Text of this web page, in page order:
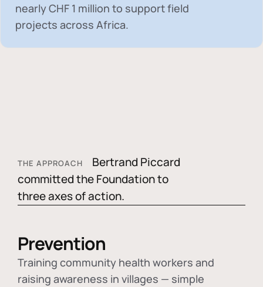
nearlyCHF 1 million to support field
projects across Africa.
THE APPROACH
Bertrand Piccard
committed the Foundation to
three axes of action.
Prevention
Training community health workers and
raising awareness in villages — simple